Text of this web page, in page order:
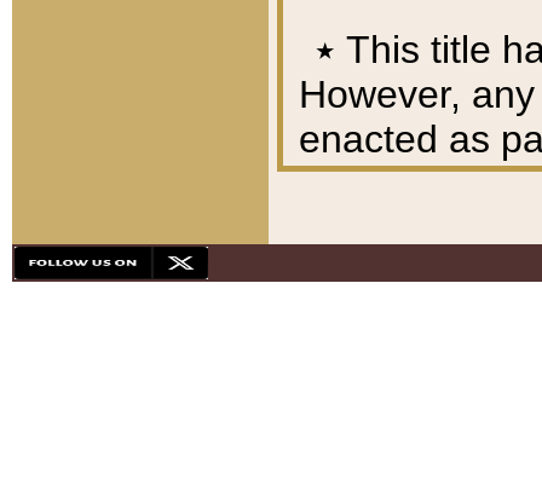
٭ This title
However,
enacted as